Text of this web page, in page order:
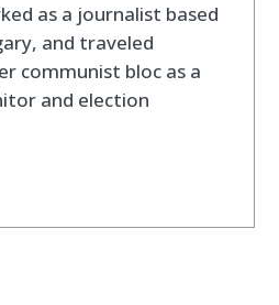
as a journalist based
and traveled
communist bloc as a
and election